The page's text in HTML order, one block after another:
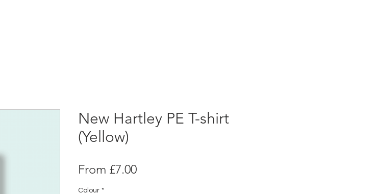
New Hartley PE T-shirt
(Yellow)
From £7.00Sale
Colour *